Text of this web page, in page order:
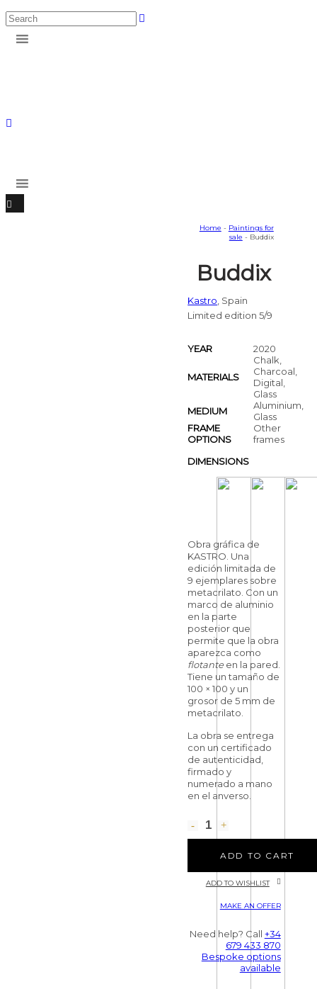
Home - Paintings for
sale - Buddix
Buddix
Kastro , Spain
Limited edition 5/9
YEAR 2020
MATERIALS
Chalk,
Charcoal,
Digital,
Glass
MEDIUM
Aluminium,
Glass
FRAME
OPTIONS
Other
frames
DIMENSIONS
Obra gráfica de
KASTRO. Una
edición limitada de
9 ejemplares sobre
metacrilato. Con un
marco de aluminio
en la parte
posterior que
permite que la obra
aparezca como
flotanteen la pared.
Tiene un tamaño de
100 × 100 y un
grosor de 5 mm de
metacrilato.
La obra se entrega
con un certificado
de autenticidad,
firmado y
numerado a mano
en el anverso.
ADD TO CART
ADD TO WISHLIST
MAKE AN OFFER
Need help? Call +34
679 433 870
Bespoke options
available